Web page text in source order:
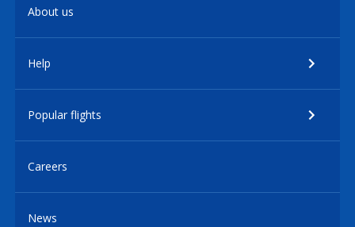
About us
Help
Popular flights
Careers
News